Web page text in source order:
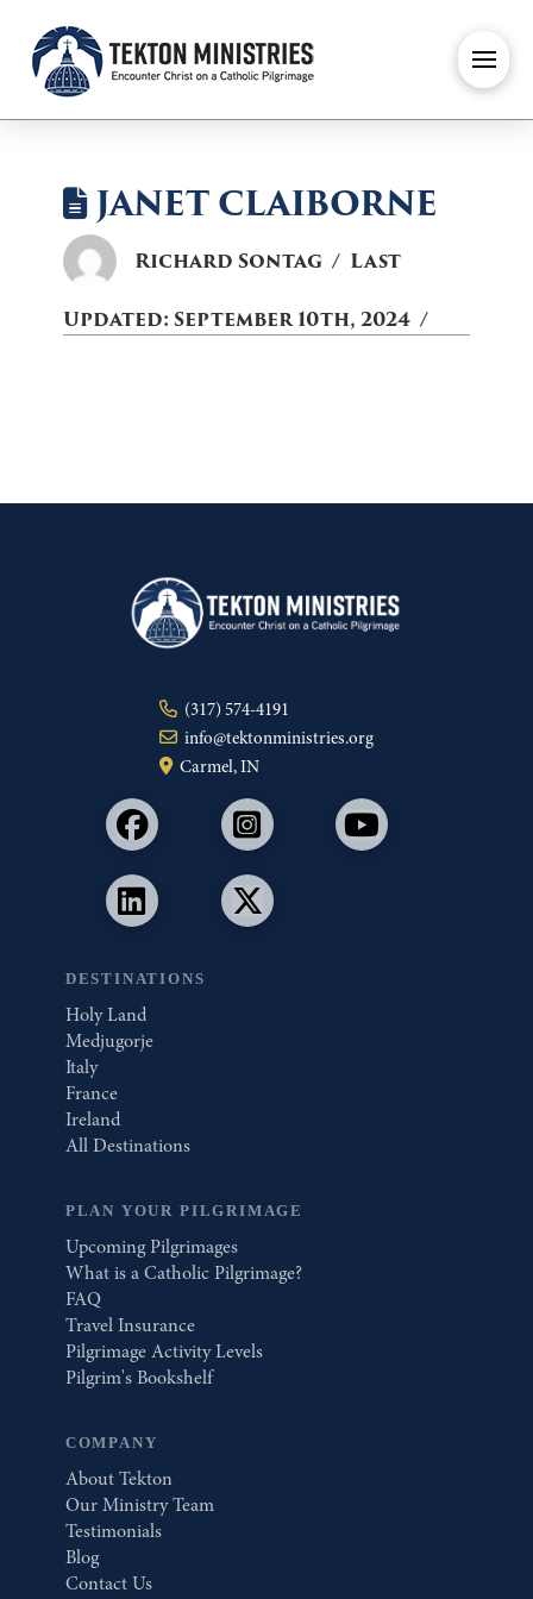
JANET CLAIBORNE
Richard Sontag
Last
Updated: September 10th, 2024
(317) 574-4191
info@tektonministries.org
Carmel, IN
DESTINATIONS
Holy Land
Medjugorje
Italy
France
Ireland
All Destinations
PLAN YOUR PILGRIMAGE
Upcoming Pilgrimages
What is a Catholic Pilgrimage?
FAQ
Travel Insurance
Pilgrimage Activity Levels
Pilgrim's Bookshelf
COMPANY
About Tekton
Our Ministry Team
Testimonials
Blog
Contact Us